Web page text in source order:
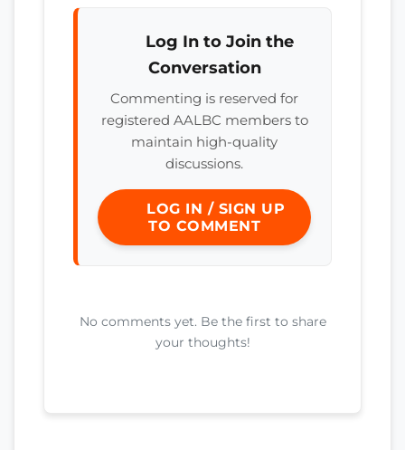
Log In to Join the
Conversation
Commenting is reserved for
registered AALBC members to
maintain high-quality
discussions.
LOG IN / SIGN UP
TO COMMENT
No comments yet. Be the first to share
your thoughts!